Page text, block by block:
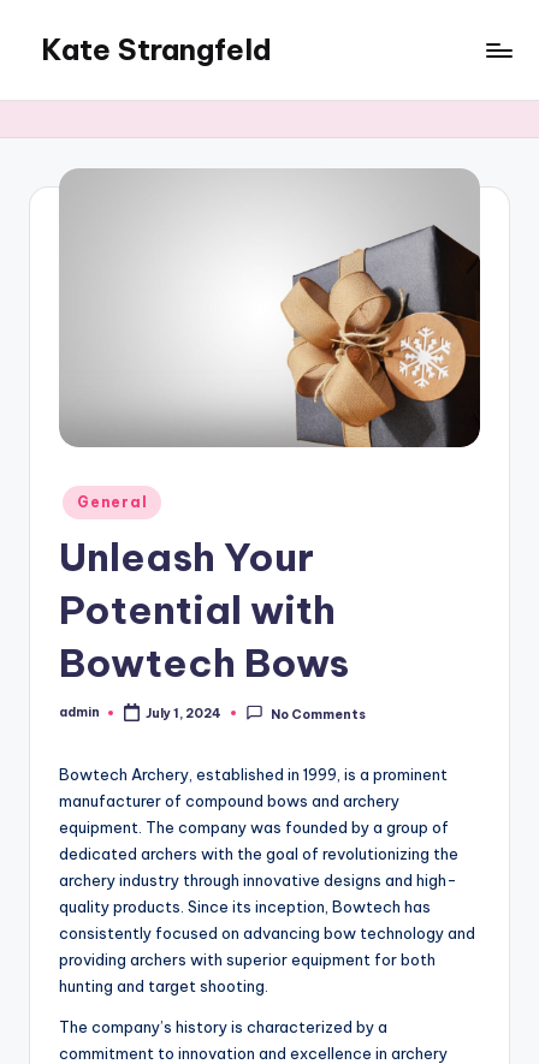
Kate Strangfeld
Posted
in
General
Unleash Your
Potential with
Bowtech Bows
Posted
admin July 1, 2024 No Comments
Bowtech Archery, established in 1999, is a prominent
manufacturer of compound bows and archery
equipment. The company was founded by a group of
dedicated archers with the goal of revolutionizing the
archery industry through innovative designs and high-
quality products. Since its inception, Bowtech has
consistently focused on advancing bow technology and
providing archers with superior equipment for both
hunting and target shooting.
The company’s history is characterized by a
commitment to innovation and excellence in archery